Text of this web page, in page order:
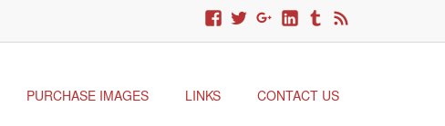
PURCHASE IMAGES LINKS CONTACT US